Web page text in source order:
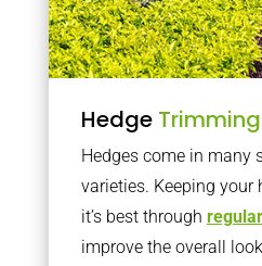
Hedge Trimming
Hedges come in many
varieties. Keeping your
it’s best through
improve the overall